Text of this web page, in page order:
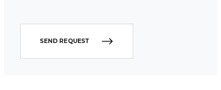
SEND REQUEST